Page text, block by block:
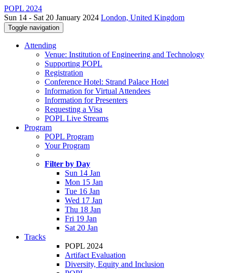
POPL 2024
Sun 14 - Sat 20 January 2024 London, United Kingdom
Toggle navigation
Attending
Venue: Institution of Engineering and Technology
Supporting POPL
Registration
Conference Hotel: Strand Palace Hotel
Information for Virtual Attendees
Information for Presenters
Requesting a Visa
POPL Live Streams
Program
POPL Program
Your Program
Filter by Day
Sun 14 Jan
Mon 15 Jan
Tue 16 Jan
Wed 17 Jan
Thu 18 Jan
Fri 19 Jan
Sat 20 Jan
Tracks
POPL 2024
Artifact Evaluation
Diversity, Equity and Inclusion